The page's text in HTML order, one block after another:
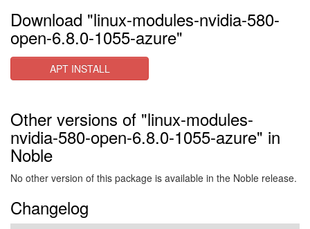
Download "linux-modules-nvidia-580-
open-6.8.0-1055-azure"
APT INSTALL
Other versions of "linux-modules-
nvidia-580-open-6.8.0-1055-azure" in
Noble
No other version of this package is available in the Noble release.
Changelog